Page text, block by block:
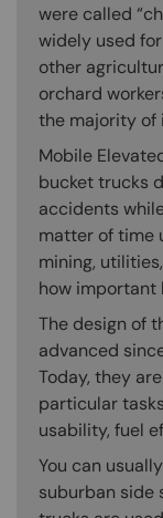
were called
widely used
other
orchard
the majority of
Mobile
bucket trucks
accidents
matter of time
mining,
how important
The design of
advanced
Today, they
particular
usability, fuel
You can
suburban side